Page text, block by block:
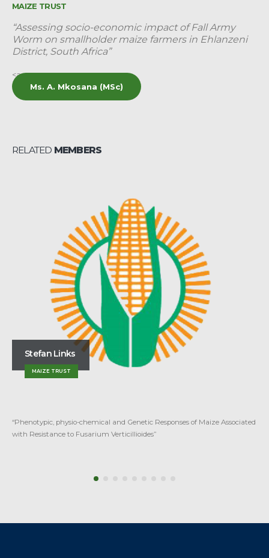
MAIZE TRUST
“Assessing socio-economic impact of Fall Army
Worm on smallholder maize farmers in Ehlanzeni
District, South Africa”
<a
Ms. A. Mkosana (MSc)
RELATED MEMBERS
Stephanus J. Haarhoff
MAIZE TRUST
“New perspectives on plant population and row spacing of rainfed maize”